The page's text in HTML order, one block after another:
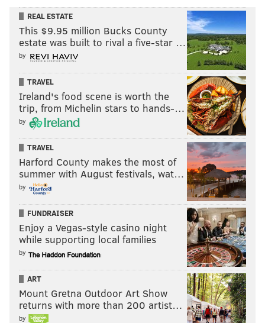
REAL ESTATE
This $9.95 million Bucks County
estate was built to rival a five-star …
by
TRAVEL
Ireland's food scene is worth the
trip, from Michelin stars to hands-…
by
TRAVEL
Harford County makes the most of
summer with August festivals, wat…
by
FUNDRAISER
Enjoy a Vegas-style casino night
while supporting local families
by
ART
Mount Gretna Outdoor Art Show
returns with more than 200 artist…
by